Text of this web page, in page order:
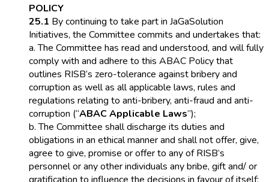
POLICY
25.1 By continuing to take part in JaGaSolution
Initiatives, the Committee commits and undertakes that:
a. The Committee has read and understood, and will fully
comply with and adhere to this ABAC Policy that
outlines RISB’s zero-tolerance against bribery and
corruption as well as all applicable laws, rules and
regulations relating to anti-bribery, anti-fraud and anti-
corruption (“ABAC Applicable Laws”);
b. The Committee shall discharge its duties and
obligations in an ethical manner and shall not offer, give,
agree to give, promise or offer to any of RISB’s
personnel or any other individuals any bribe, gift and/ or